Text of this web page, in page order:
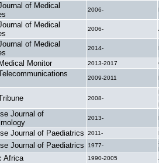
of Medical
2006-
of Medical
2006-
of Medical
2014-
Monitor 2013-2017
2009-2011
2008-
Journal of
2013-
Journal of Paediatrics 2011-
Journal of Paediatrics 1977-
Africa 1990-2005